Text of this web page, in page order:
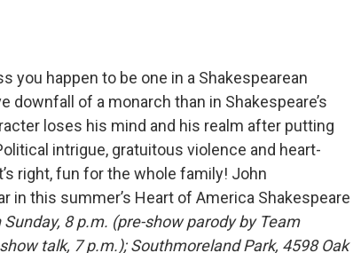
you happen to be one in a Shakespearean
downfall of a monarch than in Shakespeare’s
loses his mind and his realm after putting
intrigue, gratuitous violence and heart-
right, fun for the whole family! John
in this summer’s Heart of America Shakespeare
8 p.m. (pre-show parody by Team
talk, 7 p.m.); Southmoreland Park, 4598 Oak